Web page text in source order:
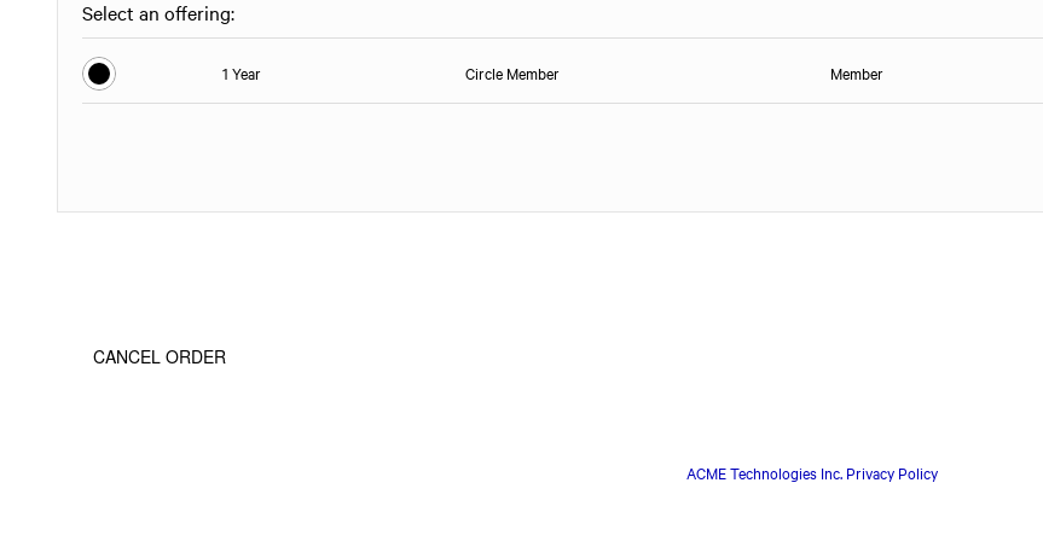
Select an offering:
1 Year Circle Member Member
CANCEL ORDER
ACME Technologies Inc. Privacy Policy